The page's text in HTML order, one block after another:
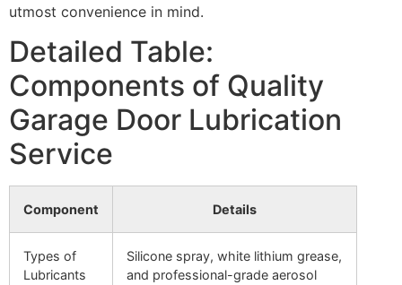
utmost convenience in mind.
Detailed Table:
Components of Quality
Garage Door Lubrication
Service
Component Details
Types of
Lubricants
Silicone spray, white lithium grease,
and professional-grade aerosol